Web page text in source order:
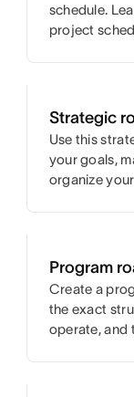
schedule.
project
Strategic
Use this
your goals,
organize
Program
Create a
the exact
operate, and